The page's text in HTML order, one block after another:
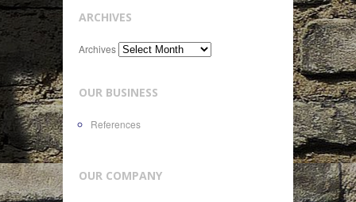
ARCHIVES
Archives
OUR BUSINESS
References
OUR COMPANY